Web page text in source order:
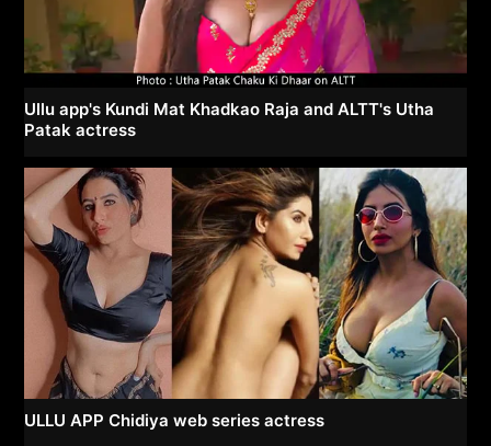
Ullu app's Kundi Mat Khadkao Raja and ALTT's Utha
Patak actress
ULLU APP Chidiya web series actress